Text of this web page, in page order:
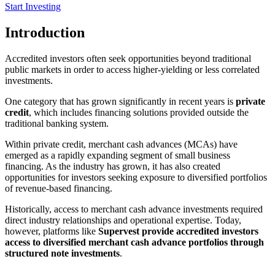
Start Investing
Introduction
Accredited investors often seek opportunities beyond traditional
public markets in order to access higher-yielding or less correlated
investments.
One category that has grown significantly in recent years is private
credit, which includes financing solutions provided outside the
traditional banking system.
Within private credit, merchant cash advances (MCAs) have
emerged as a rapidly expanding segment of small business
financing. As the industry has grown, it has also created
opportunities for investors seeking exposure to diversified portfolios
of revenue-based financing.
Historically, access to merchant cash advance investments required
direct industry relationships and operational expertise. Today,
however, platforms like Supervest provide accredited investors
access to diversified merchant cash advance portfolios through
structured note investments.